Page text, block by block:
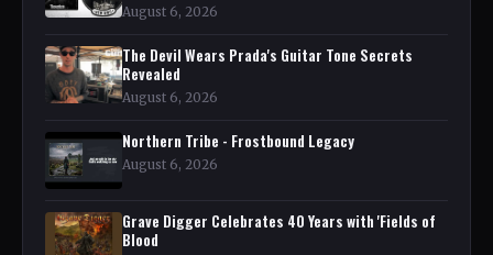
August 6, 2026
The Devil Wears Prada's Guitar Tone Secrets
Revealed
August 6, 2026
Northern Tribe - Frostbound Legacy
August 6, 2026
Grave Digger Celebrates 40 Years with 'Fields of
Blood